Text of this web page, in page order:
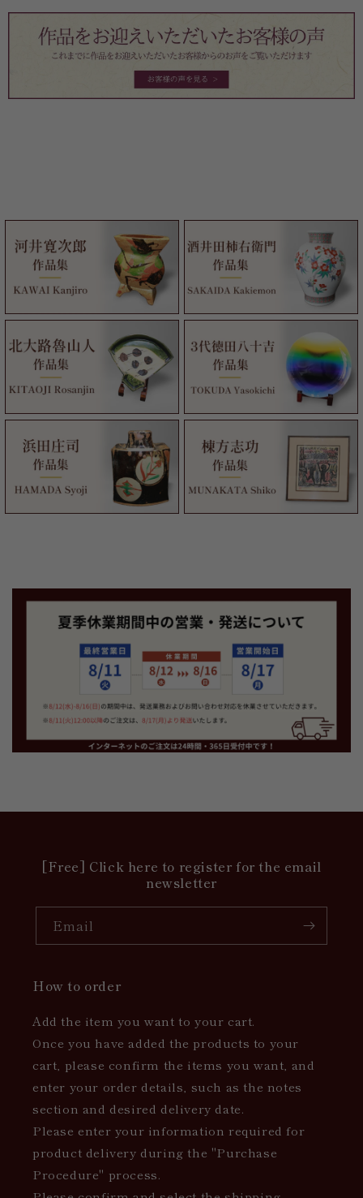
[Free] Click here to register for the email
newsletter
Email
How to order
Add the item you want to your cart.
Once you have added the products to your
cart, please confirm the items you want, and
enter your order details, such as the notes
section and desired delivery date.
Please enter your information required for
product delivery during the "Purchase
Procedure" process.